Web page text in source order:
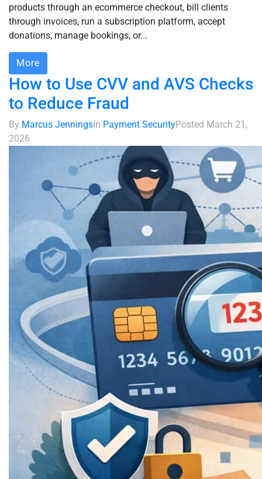
products through an ecommerce checkout, bill clients
through invoices, run a subscription platform, accept
donations, manage bookings, or...
More
How to Use CVV and AVS Checks
to Reduce Fraud
By Marcus Jennings In Payment SecurityPosted March 21,
2026